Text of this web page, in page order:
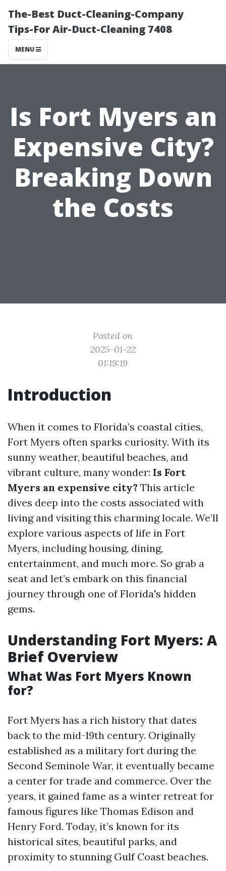
The-Best Duct-Cleaning-Company
Tips-For Air-Duct-Cleaning 7408
MENU
Is Fort Myers an
Expensive City?
Breaking Down
the Costs
Posted on
2025-01-22
01:19:19
Introduction
When it comes to Florida’s coastal cities,
Fort Myers often sparks curiosity. With its
sunny weather, beautiful beaches, and
vibrant culture, many wonder: Is Fort
Myers an expensive city? This article
dives deep into the costs associated with
living and visiting this charming locale. We’ll
explore various aspects of life in Fort
Myers, including housing, dining,
entertainment, and much more. So grab a
seat and let’s embark on this financial
journey through one of Florida's hidden
gems.
Understanding Fort Myers: A
Brief Overview
What Was Fort Myers Known
for?
Fort Myers has a rich history that dates
back to the mid-19th century. Originally
established as a military fort during the
Second Seminole War, it eventually became
a center for trade and commerce. Over the
years, it gained fame as a winter retreat for
famous figures like Thomas Edison and
Henry Ford. Today, it’s known for its
historical sites, beautiful parks, and
proximity to stunning Gulf Coast beaches.